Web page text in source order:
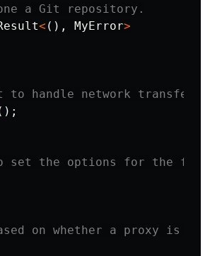
a Git repository.
< (), MyError>
to handle network transfer
set the options for the
on whether a proxy is